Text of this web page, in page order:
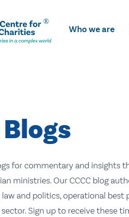
Who we are
for commentary and insights
ministries. Our CCCC blog
and politics, operational best
Sign up to receive these